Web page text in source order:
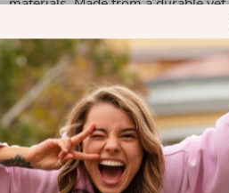
materials. Made from a durable
polyester blend, this jacket is
while keeping you comfortable.
design make it a versatile piece
athletic wear. Whether you’re
EA7 Men’s Blue Zip-Up Jacket
staple in your fall/winter wardrobe.
Benefits You’ll Appreciate